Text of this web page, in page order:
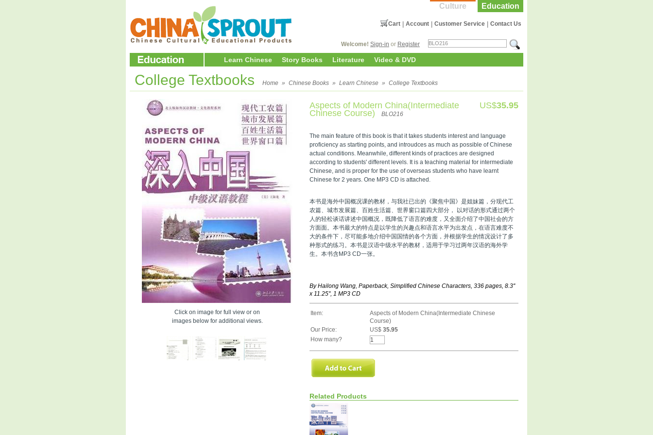
Education
Culture
Contact Us
Customer Service
Account
Cart
Welcome! Sign-in or Register
Learn Chinese Story Books Literature Video & DVD
College Textbooks Home » Chinese Books » Learn Chinese » College Textbooks
Click on image for full view or on
images below for additional views.
Aspects of Modern China(Intermediate
Chinese Course)
BLO216
US$35.95
The main feature of this book is that it takes students interest and language
proficiency as starting points, and introudces as much as possible of Chinese
actual conditions. Meanwhile, different kinds of practices are designed
according to students' different levels. It is a teaching material for intermediate
Chinese, and is proper for the use of overseas students who have learnt
Chinese for 2 years. One MP3 CD is attached.
本书是海外中国概况课的教材，与我社已出的《聚焦中国》是姐妹篇，分现代工
农篇、城市发展篇、百姓生活篇、世界窗口篇四大部分， 以对话的形式通过两个
人的轻松谈话讲述中国概况，既降低了语言的难度，又全面介绍了中国社会的方
方面面。本书最大的特点是以学生的兴趣点和语言水平为出发点，在语言难度不
大的条件下，尽可能多地介绍中国国情的各个方面，并根据学生的情况设计了多
种形式的练习。本书是汉语中级水平的教材，适用于学习过两年汉语的海外学
生。本书含MP3 CD一张。
By Hailong Wang, Paperback, Simplified Chinese Characters, 336 pages, 8.3''
x 11.25'', 1 MP3 CD
Item:
Aspects of Modern China(Intermediate Chinese
Course)
Our Price:
US$ 35.95
How many?
Related Products